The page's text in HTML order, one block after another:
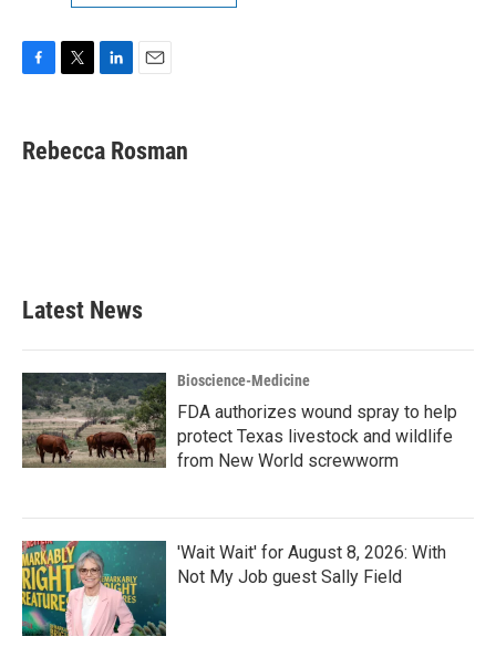
e
b
t
t
k
e
i
l
Rebecca Rosman
Latest News
Bioscience-Medicine
FDA authorizes wound spray to help
protect Texas livestock and wildlife
from New World screwworm
'Wait Wait' for August 8, 2026: With
Not My Job guest Sally Field